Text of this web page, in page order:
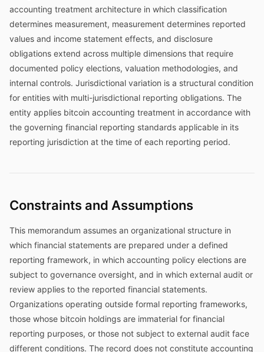
accounting treatment architecture in which classification
determines measurement, measurement determines reported
values and income statement effects, and disclosure
obligations extend across multiple dimensions that require
documented policy elections, valuation methodologies, and
internal controls. Jurisdictional variation is a structural condition
for entities with multi-jurisdictional reporting obligations. The
entity applies bitcoin accounting treatment in accordance with
the governing financial reporting standards applicable in its
reporting jurisdiction at the time of each reporting period.
Constraints and Assumptions
This memorandum assumes an organizational structure in
which financial statements are prepared under a defined
reporting framework, in which accounting policy elections are
subject to governance oversight, and in which external audit or
review applies to the reported financial statements.
Organizations operating outside formal reporting frameworks,
those whose bitcoin holdings are immaterial for financial
reporting purposes, or those not subject to external audit face
different conditions. The record does not constitute accounting